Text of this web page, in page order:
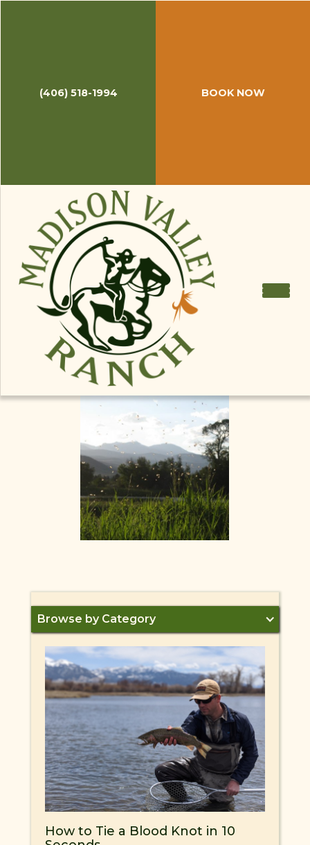
BOOK NOW
(406) 518-1994
June 25, 2018
Late June Fishing Report
Though we are still waiting on pins and needles
for salmon flies, there is still great bug life and
fishing on the Madison this week! Check out the
latest fishing reportfrom the Tackle Shop to get
ready for some late June fishing on the Madison
Browse by Category
How to Tie a Blood Knot in 10